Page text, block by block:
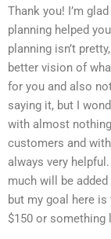
Thank you! I’m
planning helped
planning isn’t
better vision of
for you and also
saying it, but I
with almost
customers and
always very
much will be added
but my goal here
$150 or something